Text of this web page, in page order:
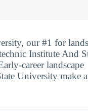
our #1 for
Institute And
career landscape
University make a